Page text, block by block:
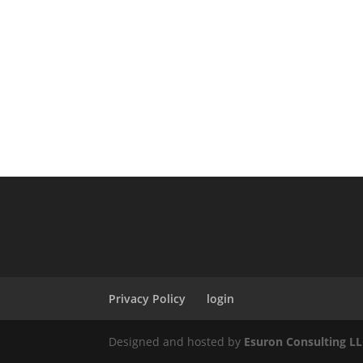
Privacy Policy login
Designed and hosted by Esuron Consulting